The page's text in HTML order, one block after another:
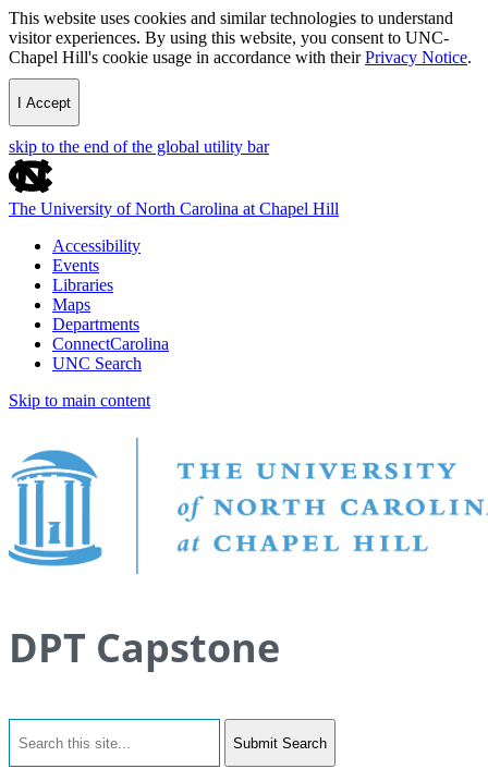
This website uses cookies and similar technologies to understand
visitor experiences. By using this website, you consent to UNC-
Chapel Hill's cookie usage in accordance with theirPrivacy Notice.
I Accept
skip to the end of the global utility bar
The University of North Carolina at Chapel Hill
Accessibility
Events
Libraries
Maps
Departments
ConnectCarolina
UNC Search
Skip to main content
DPT Capstone
Submit Search